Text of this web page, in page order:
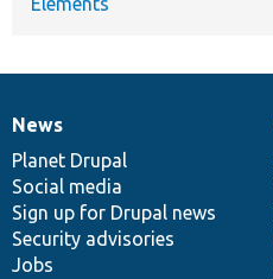
News
items
News
Planet Drupal
Social media
Sign up for Drupal news
Security advisories
Jobs
Our
community
Documentation
Drupal
code
base
Governance
of
community